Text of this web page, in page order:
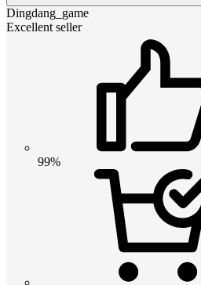
Dingdang_game
Excellent seller
99%